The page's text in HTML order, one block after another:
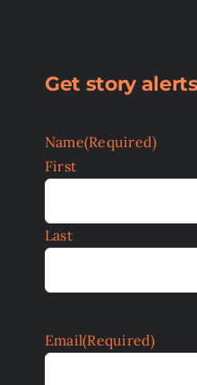
Get story
Name(Required)
First
Last
Email(Required)